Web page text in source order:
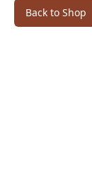
Back to Shop